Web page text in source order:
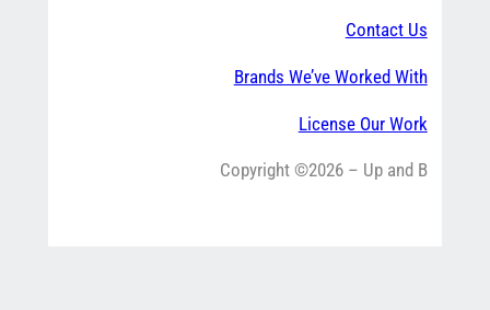
Contact Us
Brands We’ve Worked With
License Our Work
Copyright ©2026 – Up and B